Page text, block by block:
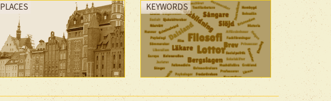
PLACES KEYWORDS